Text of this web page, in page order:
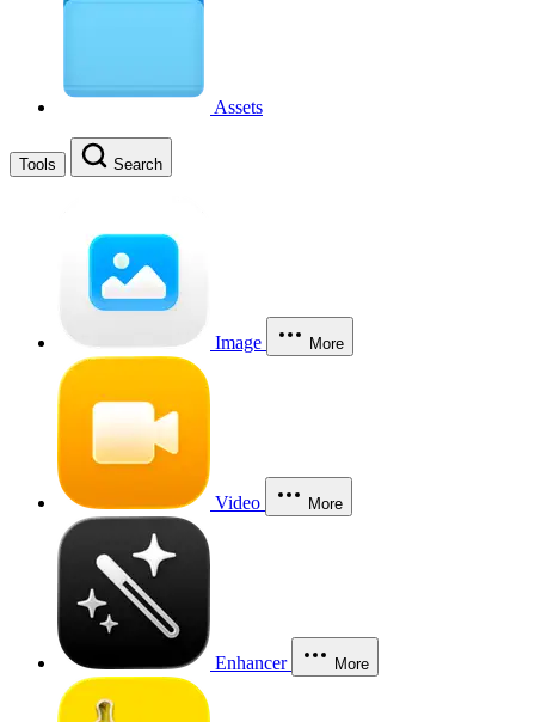
Assets
Tools Search
Image More
Video More
Enhancer More